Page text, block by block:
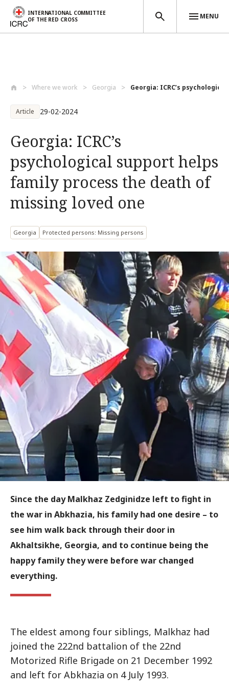
INTERNATIONAL COMMITTEE
OF THE RED CROSS
MENU
Where we work Georgia Georgia: ICRC’s
Article 29-02-2024
Georgia: ICRC’s
psychological support helps
family process the death of
missing loved one
Georgia Protected persons: Missing persons
Since the day Malkhaz Zedginidze left to fight in
the war in Abkhazia, his family had one desire – to
see him walk back through their door in
Akhaltsikhe, Georgia, and to continue being the
happy family they were before war changed
everything.
The eldest among four siblings, Malkhaz had
joined the 222nd battalion of the 22nd
Motorized Rifle Brigade on 21 December 1992
and left for Abkhazia on 4 July 1993.